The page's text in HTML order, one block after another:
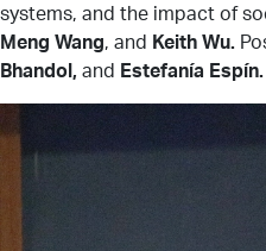
systems, and the impact of
Meng Wang, and Keith Wu.
Bhandol, and Estefanía Espín.